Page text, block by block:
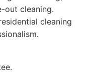
out cleaning.
cleaning